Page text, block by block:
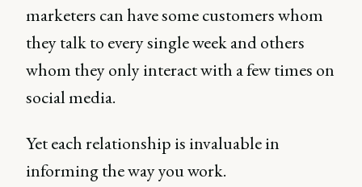
marketers can have some customers whom
they talk to every single week and others
whom they only interact with a few times on
social media.
Yet each relationship is invaluable in
informing the way you work.